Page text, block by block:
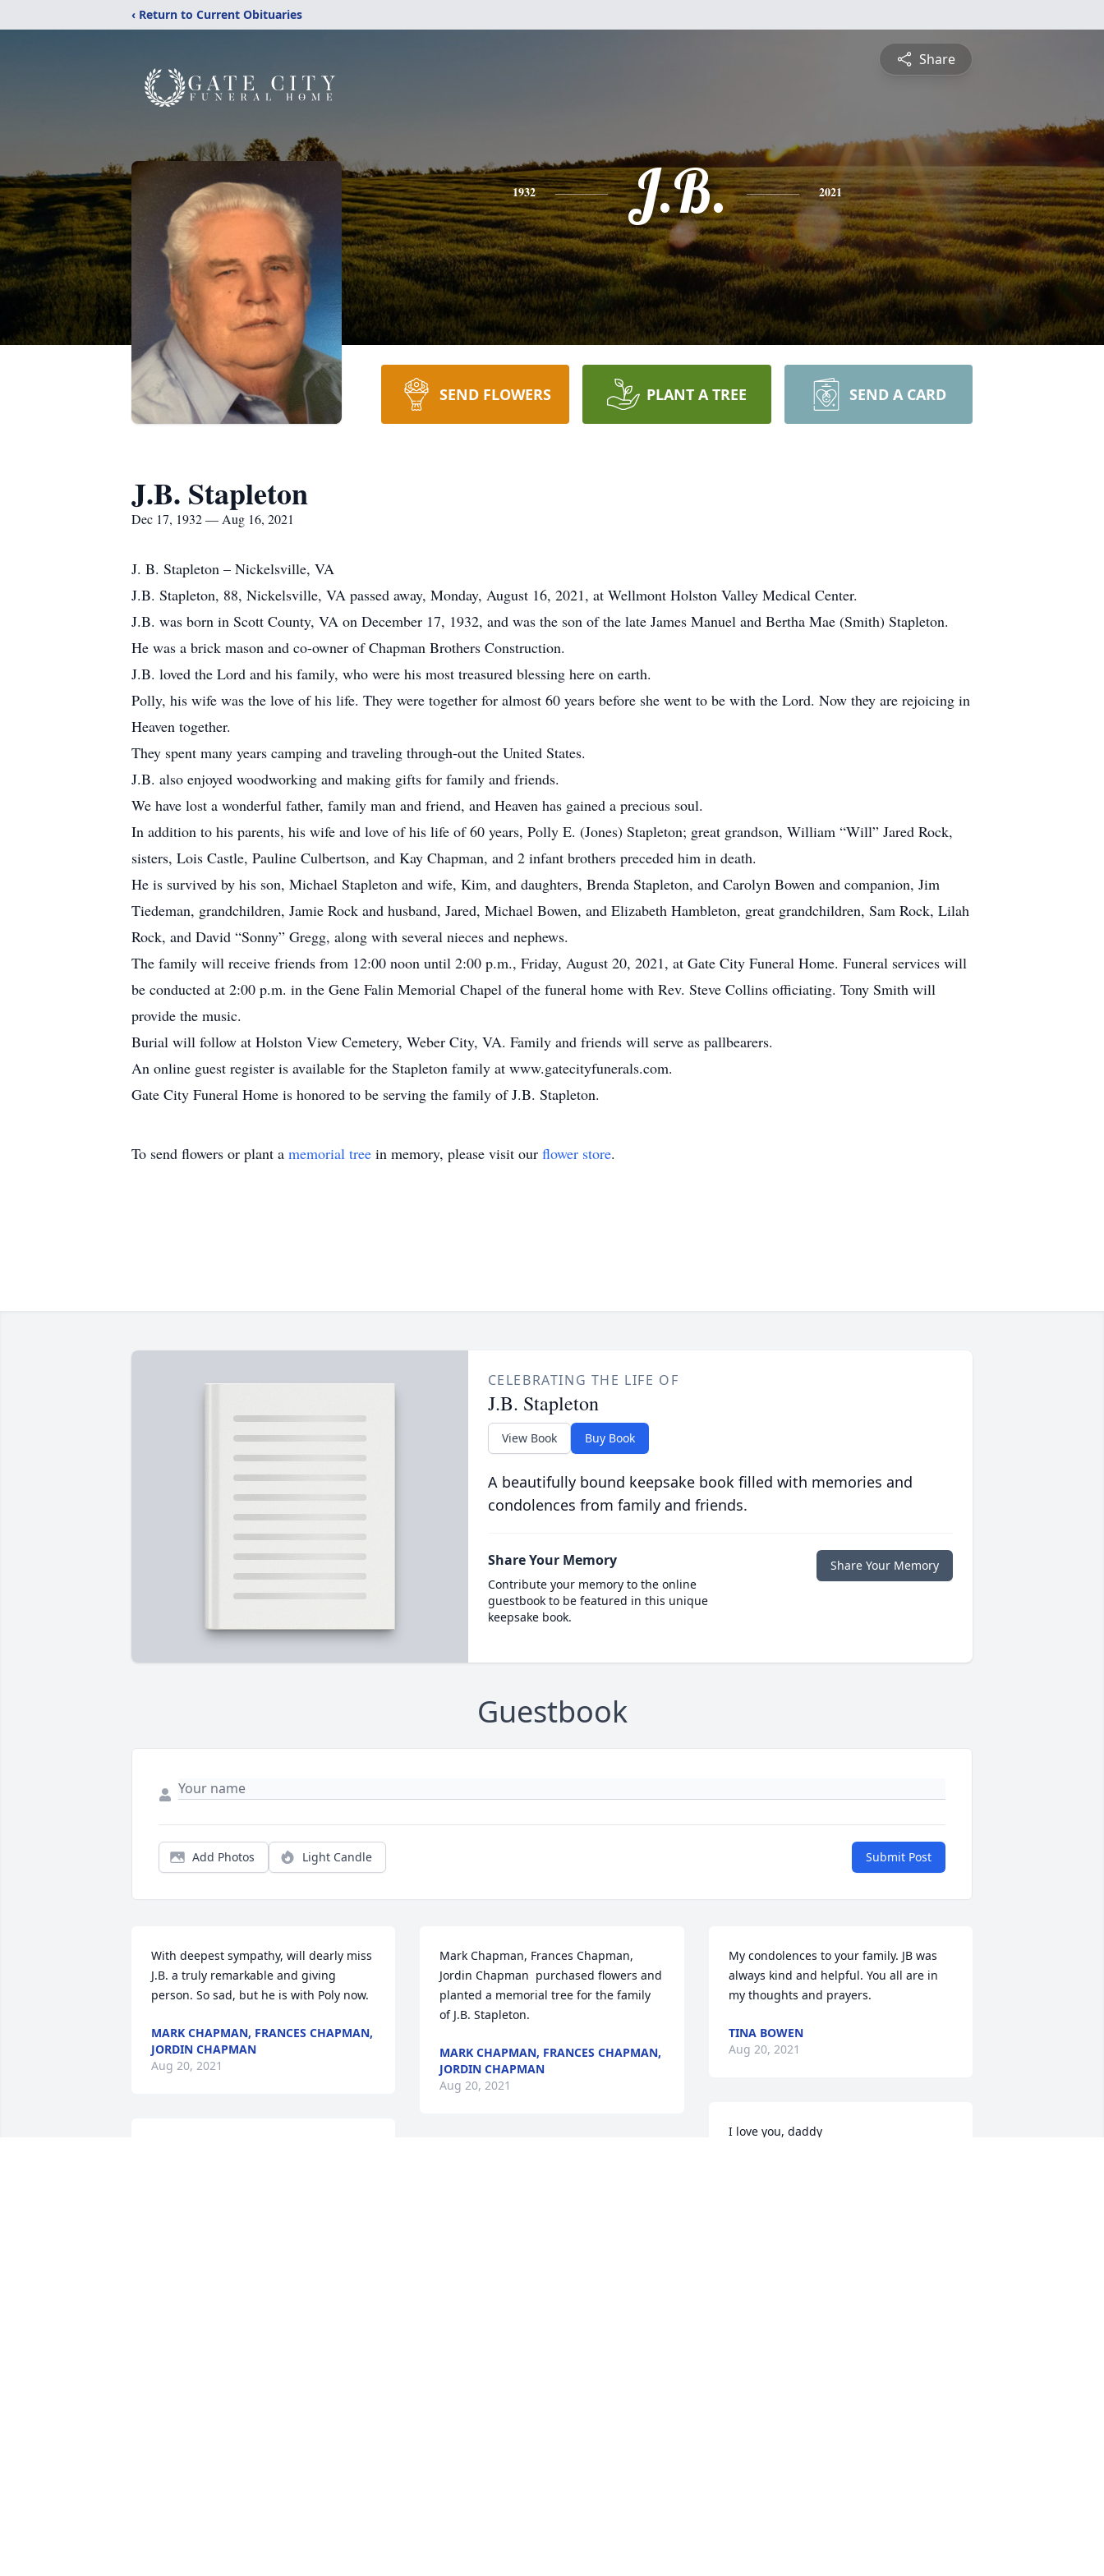
‹ Return to Current Obituaries
Share
1932 J.B. 2021
SEND FLOWERS PLANT A TREE SEND A CARD
J.B. Stapleton
Dec 17, 1932 — Aug 16, 2021
J. B. Stapleton – Nickelsville, VA
J.B. Stapleton, 88, Nickelsville, VA passed away, Monday, August 16, 2021, at Wellmont Holston Valley Medical Center.
J.B. was born in Scott County, VA on December 17, 1932, and was the son of the late James Manuel and Bertha Mae (Smith) Stapleton.
He was a brick mason and co-owner of Chapman Brothers Construction.
J.B. loved the Lord and his family, who were his most treasured blessing here on earth.
Polly, his wife was the love of his life. They were together for almost 60 years before she went to be with the Lord. Now they are rejoicing in
Heaven together.
They spent many years camping and traveling through-out the United States.
J.B. also enjoyed woodworking and making gifts for family and friends.
We have lost a wonderful father, family man and friend, and Heaven has gained a precious soul.
In addition to his parents, his wife and love of his life of 60 years, Polly E. (Jones) Stapleton; great grandson, William “Will” Jared Rock,
sisters, Lois Castle, Pauline Culbertson, and Kay Chapman, and 2 infant brothers preceded him in death.
He is survived by his son, Michael Stapleton and wife, Kim, and daughters, Brenda Stapleton, and Carolyn Bowen and companion, Jim
Tiedeman, grandchildren, Jamie Rock and husband, Jared, Michael Bowen, and Elizabeth Hambleton, great grandchildren, Sam Rock, Lilah
Rock, and David “Sonny” Gregg, along with several nieces and nephews.
The family will receive friends from 12:00 noon until 2:00 p.m., Friday, August 20, 2021, at Gate City Funeral Home. Funeral services will
be conducted at 2:00 p.m. in the Gene Falin Memorial Chapel of the funeral home with Rev. Steve Collins officiating. Tony Smith will
provide the music.
Burial will follow at Holston View Cemetery, Weber City, VA. Family and friends will serve as pallbearers.
An online guest register is available for the Stapleton family at www.gatecityfunerals.com.
Gate City Funeral Home is honored to be serving the family of J.B. Stapleton.
To send flowers or plant a memorial tree in memory, please visit our flower store.
CELEBRATING THE LIFE OF
J.B. Stapleton
View Book Buy Book
A beautifully bound keepsake book filled with memories and
condolences from family and friends.
Share Your Memory
Contribute your memory to the online
guestbook to be featured in this unique
keepsake book.
Share Your Memory
Guestbook
Add Photos Light Candle Submit Post
With deepest sympathy, will dearly miss
J.B. a truly remarkable and giving
person. So sad, but he is with Poly now.
MARK CHAPMAN, FRANCES CHAPMAN,
JORDIN CHAPMAN
Aug 20, 2021
Mark Chapman, Frances Chapman,
Jordin Chapman  purchased flowers and
planted a memorial tree for the family
of J.B. Stapleton.
MARK CHAPMAN, FRANCES CHAPMAN,
JORDIN CHAPMAN
Aug 20, 2021
My condolences to your family. JB was
always kind and helpful. You all are in
my thoughts and prayers.
TINA BOWEN
Aug 20, 2021
I love you, daddy